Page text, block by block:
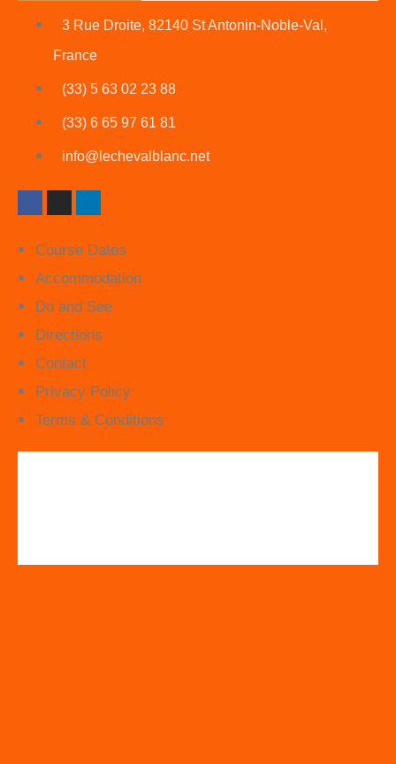
3 Rue Droite, 82140 St Antonin-Noble-Val,
France
(33) 5 63 02 23 88
(33) 6 65 97 61 81
info@lechevalblanc.net
Course Dates
Accommodation
Do and See
Directions
Contact
Privacy Policy
Terms & Conditions